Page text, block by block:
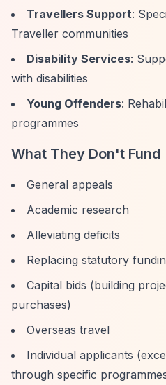
Travellers Support:
Traveller communities
Disability Services:
with disabilities
Young Offenders:
programmes
What They Don't Fund
General appeals
Academic research
Alleviating deficits
Replacing statutory
Capital bids (building
purchases)
Overseas travel
Individual applicants
through specific